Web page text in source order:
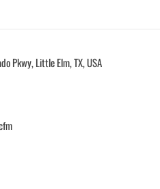
Pkwy, Little Elm, TX, USA